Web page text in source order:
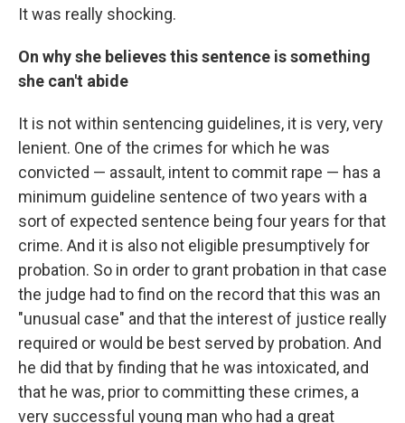
It was really shocking.
On why she believes this sentence is something
she can't abide
It is not within sentencing guidelines, it is very, very
lenient. One of the crimes for which he was
convicted — assault, intent to commit rape — has a
minimum guideline sentence of two years with a
sort of expected sentence being four years for that
crime. And it is also not eligible presumptively for
probation. So in order to grant probation in that case
the judge had to find on the record that this was an
"unusual case" and that the interest of justice really
required or would be best served by probation. And
he did that by finding that he was intoxicated, and
that he was, prior to committing these crimes, a
very successful young man who had a great